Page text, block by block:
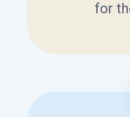
for